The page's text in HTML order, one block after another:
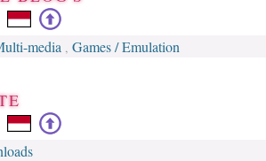
media , Games / Emulation